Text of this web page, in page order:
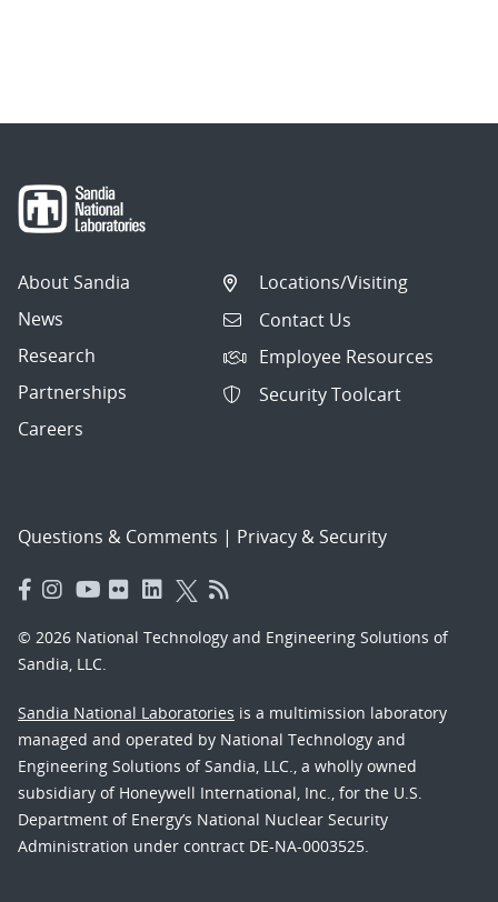
About Sandia
News
Research
Partnerships
Careers
Locations/Visiting
Contact Us
Employee Resources
Security Toolcart
Questions & Comments | Privacy & Security
© 2026 National Technology and Engineering Solutions of
Sandia, LLC.
Sandia National Laboratories is a multimission laboratory
managed and operated by National Technology and
Engineering Solutions of Sandia, LLC., a wholly owned
subsidiary of Honeywell International, Inc., for the U.S.
Department of Energy’s National Nuclear Security
Administration under contract DE-NA-0003525.